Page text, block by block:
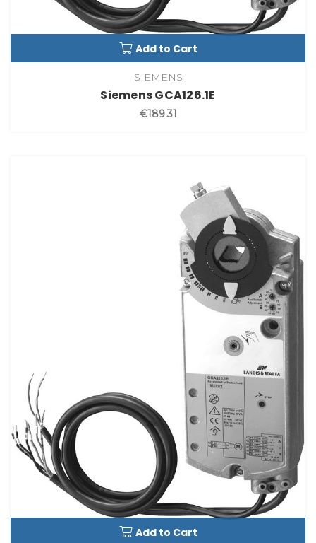
Add to Cart
SIEMENS
Siemens GCA126.1E
€189.31
Add to Cart